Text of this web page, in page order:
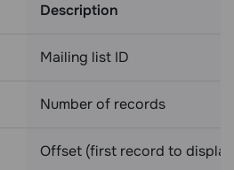
Description
Mailing list ID
Number of records
Offset (first record to